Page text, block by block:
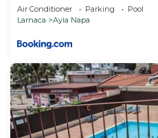
Air Conditioner Parking
Pool
Larnaca
Ayia Napa